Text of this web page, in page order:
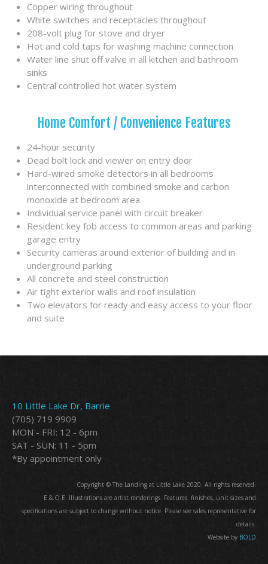
Copper wiring throughout
White switches and receptacles throughout
208-volt plug for stove and dryer
Hot and cold taps for washing machine connection
Water line shut off valve in all kitchen and bathroom
sinks
Central controlled hot water system
Home Comfort / Convenience Features
24-hour security
Dead bolt lock and viewer on entry door
Hard-wired smoke detectors in all bedrooms
interconnected with combined smoke and carbon
monoxide at bedroom area
Individual service panel with circuit breaker
Resident key fob access to common areas and parking
garage entry
Security cameras around exterior of building and in
underground parking
All concrete and steel construction
Air tight exterior walls and roof insulation
Two elevators for ready and easy access to your floor
and suite
10 Little Lake Dr, Barrie
(705) 719 9909
MON - FRI: 12 - 6pm
SAT - SUN: 11 - 5pm
*By appointment only
Copyright © The Landing at Little Lake 2020. All rights reserved.
E.&.O.E. Illustrations are artist renderings. Features. finishes, unit sizes and
specifications are subject to change without notice. Please see sales representative for
details.
Website by BOLD